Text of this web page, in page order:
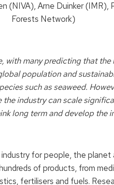
(NIVA), Arne Duinker
Forests Network)
with many predicting that
population and
such as seaweed.
industry can scale
long term and develop the
for people, the
of products, from
fertilisers and fuels.